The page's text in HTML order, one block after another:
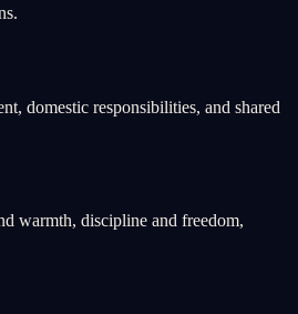
domestic responsibilities, and shared
warmth, discipline and freedom,